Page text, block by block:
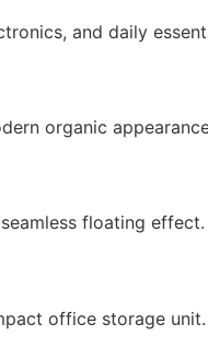
and daily
organic
floating effect.
office storage unit.